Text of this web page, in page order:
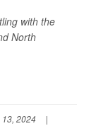
with the
North
2024
|